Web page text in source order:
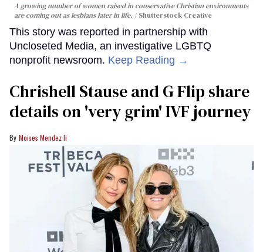
A growing number of women raised in conservative Christian environments
are coming out as lesbians later in life.
Shutterstock Creative
This story was reported in partnership with
Uncloseted Media, an investigative LGBTQ
nonprofit newsroom. Keep Reading →
Chrishell Stause and G Flip share
details on 'very grim' IVF journey
Moises Mendez Ii